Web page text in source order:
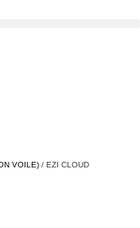
VOILE) / EZI CLOUD